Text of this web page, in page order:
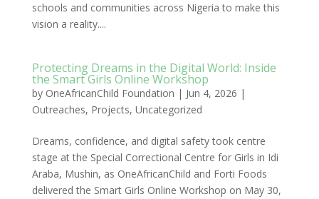
schools and communities across Nigeria to make this
vision a reality....
Protecting Dreams in the Digital World: Inside
the Smart Girls Online Workshop
by OneAfricanChild Foundation | Jun 4, 2026 |
Outreaches, Projects, Uncategorized
Dreams, confidence, and digital safety took centre
stage at the Special Correctional Centre for Girls in Idi
Araba, Mushin, as OneAfricanChild and Forti Foods
delivered the Smart Girls Online Workshop on May 30,